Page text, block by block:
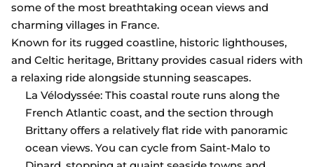
some of the most breathtaking ocean views and
charming villages in France.
Known for its rugged coastline, historic lighthouses,
and Celtic heritage, Brittany provides casual riders with
a relaxing ride alongside stunning seascapes.
La Vélodyssée: This coastal route runs along the
French Atlantic coast, and the section through
Brittany offers a relatively flat ride with panoramic
ocean views. You can cycle from Saint-Malo to